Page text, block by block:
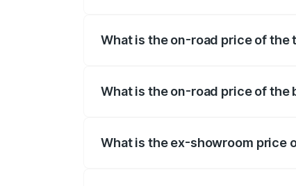
What is the on-road price of the
What is the on-road price of the
What is the ex-showroom price